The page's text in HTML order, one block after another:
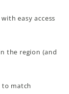
easy access
the region (and
to match